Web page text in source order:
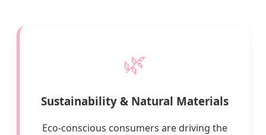
🌿
Sustainability & Natural Materials
Eco-conscious consumers are driving the